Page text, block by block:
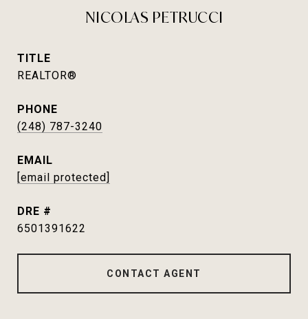
NICOLAS PETRUCCI
TITLE
REALTOR®
PHONE
(248) 787-3240
EMAIL
[email protected]
DRE #
6501391622
CONTACT AGENT